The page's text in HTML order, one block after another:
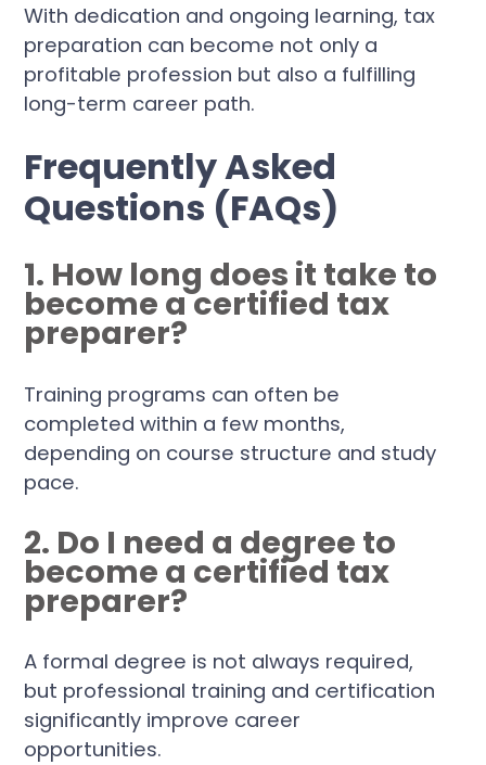
With dedication and ongoing learning, tax
preparation can become not only a
profitable profession but also a fulfilling
long-term career path.
Frequently Asked
Questions (FAQs)
1. How long does it take to
become a certified tax
preparer?
Training programs can often be
completed within a few months,
depending on course structure and study
pace.
2. Do I need a degree to
become a certified tax
preparer?
A formal degree is not always required,
but professional training and certification
significantly improve career
opportunities.